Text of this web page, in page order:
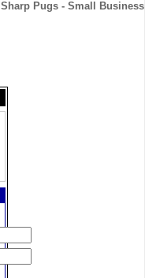
Sharp Pugs - Small Business